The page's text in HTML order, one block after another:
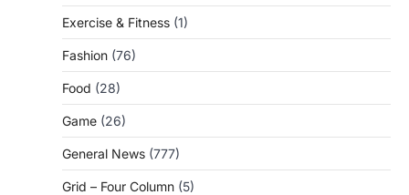
Exercise & Fitness (1)
Fashion (76)
Food (28)
Game (26)
General News (777)
Grid – Four Column (5)